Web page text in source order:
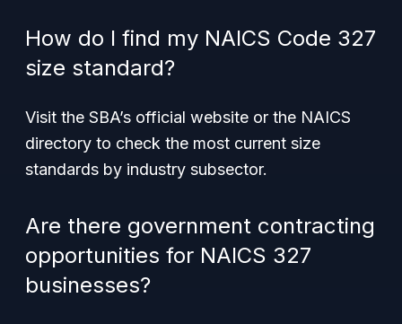
How do I find my NAICS Code 327
size standard?
Visit the SBA’s official website or the NAICS
directory to check the most current size
standards by industry subsector.
Are there government contracting
opportunities for NAICS 327
businesses?